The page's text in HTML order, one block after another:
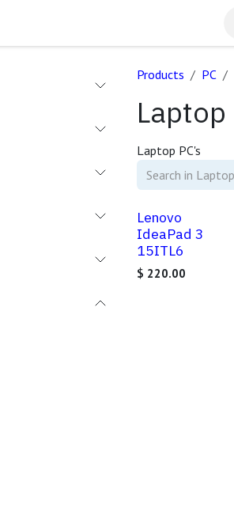
Products PC
Laptop
Laptop PC's
Lenovo
IdeaPad 3
15ITL6
$ 220.00